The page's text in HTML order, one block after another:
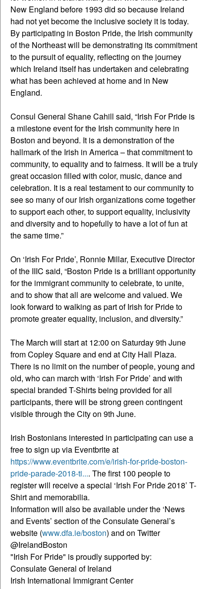
New England before 1993 did so because Ireland
had not yet become the inclusive society it is today.
By participating in Boston Pride, the Irish community
of the Northeast will be demonstrating its commitment
to the pursuit of equality, reflecting on the journey
which Ireland itself has undertaken and celebrating
what has been achieved at home and in New
England.
Consul General Shane Cahill said, “Irish For Pride is
a milestone event for the Irish community here in
Boston and beyond. It is a demonstration of the
hallmark of the Irish in America – that commitment to
community, to equality and to fairness. It will be a truly
great occasion filled with color, music, dance and
celebration. It is a real testament to our community to
see so many of our Irish organizations come together
to support each other, to support equality, inclusivity
and diversity and to hopefully to have a lot of fun at
the same time.”
On ‘Irish For Pride’, Ronnie Millar, Executive Director
of the IIIC said, “Boston Pride is a brilliant opportunity
for the immigrant community to celebrate, to unite,
and to show that all are welcome and valued. We
look forward to walking as part of Irish for Pride to
promote greater equality, inclusion, and diversity.”
The March will start at 12:00 on Saturday 9th June
from Copley Square and end at City Hall Plaza.
There is no limit on the number of people, young and
old, who can march with ‘Irish For Pride’ and with
special branded T-Shirts being provided for all
participants, there will be strong green contingent
visible through the City on 9th June.
Irish Bostonians interested in participating can use a
free to sign up via Eventbrite at
https://www.eventbrite.com/e/irish-for-pride-boston-
pride-parade-2018-ti.... The first 100 people to
register will receive a special ‘Irish For Pride 2018’ T-
Shirt and memorabilia.
Information will also be available under the ‘News
and Events’ section of the Consulate General’s
website (www.dfa.ie/boston) and on Twitter
@IrelandBoston
"Irish For Pride" is proudly supported by:
Consulate General of Ireland
Irish International Immigrant Center